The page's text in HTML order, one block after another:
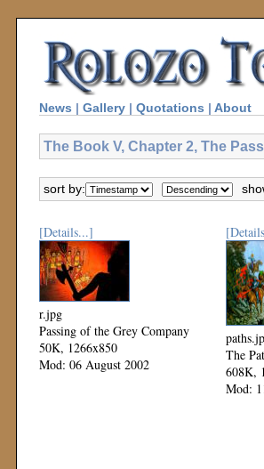
News | Gallery | Quotations | About
The Book V, Chapter 2, The
sort by:
[Details...]
r.jpg
Passing of the Grey Company
50K, 1266x850
Mod: 06 August 2002
The
608K,
Mod: